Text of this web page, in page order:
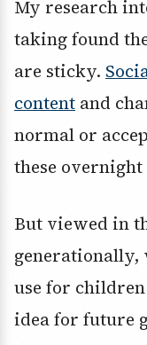
My research
taking found
are sticky.
content and
normal or
these
But viewed in
generationally,
use for
idea for future